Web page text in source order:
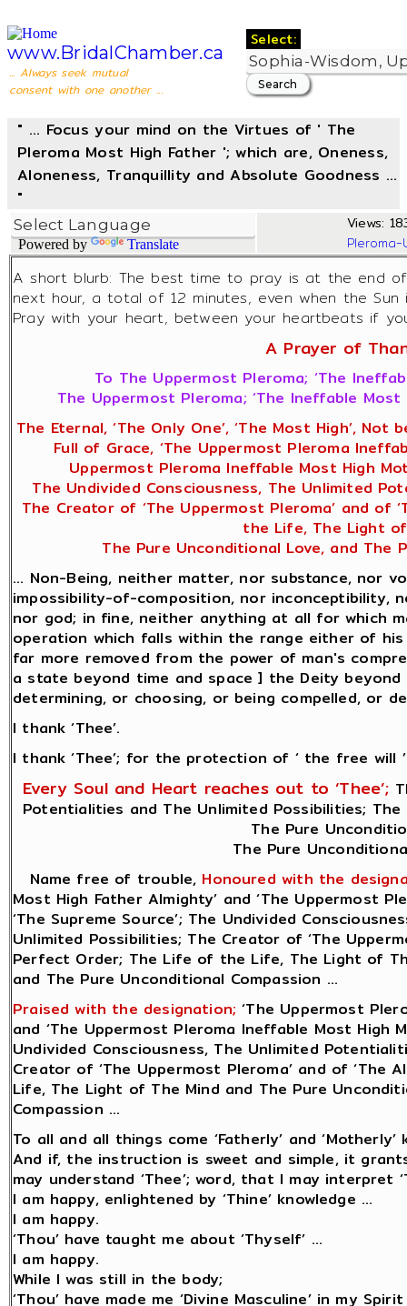
www.BridalChamber.ca
... Always seek mutual
consent with one another ...
Select:
" ... Focus your mind on the Virtues of ' The
Pleroma Most High Father '; which are, Oneness,
Aloneness, Tranquillity and Absolute Goodness ...
"
Powered by Translate
Views:
A short blurb: The best time to pray is at the end
next hour, a total of 12 minutes, even when the Sun
Pray with your heart, between your heartbeats if
A Prayer of
To The Uppermost Pleroma; ‘The
The Uppermost Pleroma; ‘The Ineffable
The Eternal, ‘The Only One’, ‘The Most High’,
Full of Grace, ‘The Uppermost Pleroma
Uppermost Pleroma Ineffable Most High
The Undivided Consciousness, The Unlimited
The Creator of ‘The Uppermost Pleroma’ and
the Life, The Light
The Pure Unconditional Love, and The
... Non-Being, neither matter, nor substance, nor
impossibility-of-composition, nor inconceptibility,
nor god; in fine, neither anything at all for which
operation which falls within the range either of
far more removed from the power of man's
a state beyond time and space ] the Deity
determining, or choosing, or being compelled, or
I thank ‘Thee’.
I thank ‘Thee’; for the protection of ‘ the free will ’
Every Soul and Heart reaches out to ‘Thee’;
Potentialities and The Unlimited Possibilities;
The Pure
The Pure
Name free of trouble, Honoured with the
Most High Father Almighty’ and ‘The Uppermost
‘The Supreme Source’; The Undivided
Unlimited Possibilities; The Creator of ‘The
Perfect Order; The Life of the Life, The Light of
and The Pure Unconditional Compassion ...
Praised with the designation; ‘The Uppermost
and ‘The Uppermost Pleroma Ineffable Most High
Undivided Consciousness, The Unlimited
Creator of ‘The Uppermost Pleroma’ and of
Life, The Light of The Mind and The Pure
Compassion ...
To all and all things come ‘Fatherly’ and
And if, the instruction is sweet and simple, it
may understand ‘Thee’; word, that I may interpret
I am happy, enlightened by ‘Thine’ knowledge ...
I am happy.
‘Thou’ have taught me about ‘Thyself’ ...
I am happy.
While I was still in the body;
‘Thou’ have made me ‘Divine Masculine’ in my